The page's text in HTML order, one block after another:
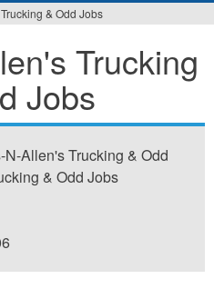
& Odd Jobs
Trucking
Jobs
Allen's Trucking & Odd
& Odd Jobs